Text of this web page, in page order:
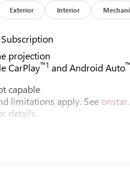
Exterior Interior
projection
CarPlay™1 and Android Auto™
capable
limitations apply. See
details.